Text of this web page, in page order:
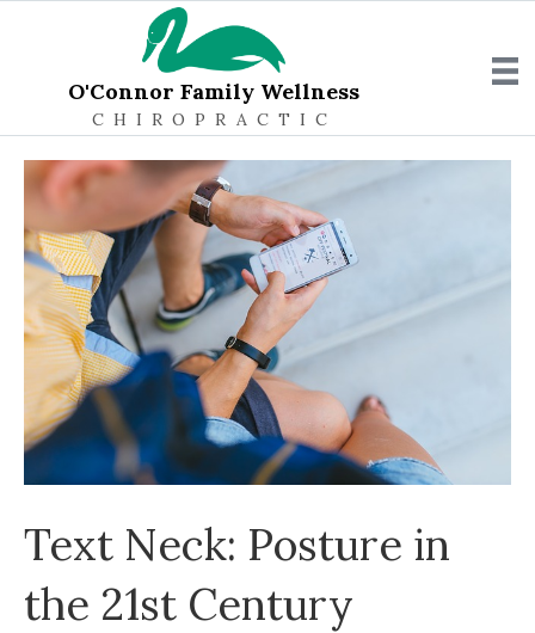
O'Connor Family Wellness
CHIROPRACTIC
Text Neck: Posture in
the 21st Century